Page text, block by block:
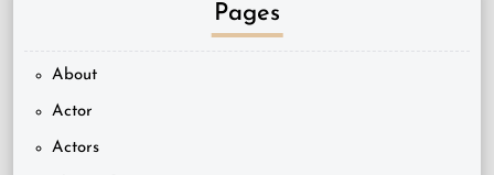
Pages
About
Actor
Actors